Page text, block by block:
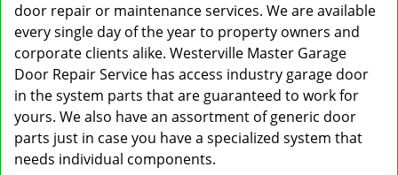
door repair or maintenance services. We are available
every single day of the year to property owners and
corporate clients alike. Westerville Master Garage
Door Repair Service has access industry garage door
in the system parts that are guaranteed to work for
yours. We also have an assortment of generic door
parts just in case you have a specialized system that
needs individual components.